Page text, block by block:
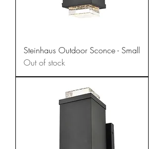
Steinhaus Outdoor Sconce - Small
Out of stock